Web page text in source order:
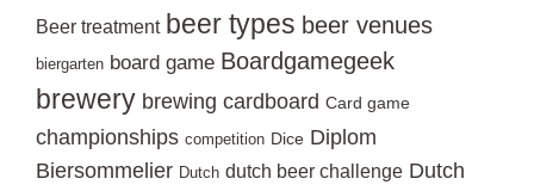
Beer treatment beer types beer venues
biergarten board game Boardgamegeek
brewery brewing cardboard Card game
championships competition Dice Diplom
Biersommelier Dutch dutch beer challenge Dutch